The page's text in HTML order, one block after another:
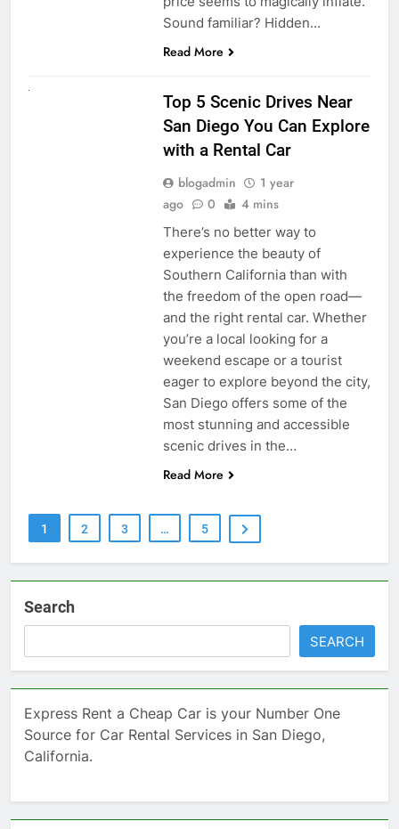
Sound familiar? Hidden…
Read More
Top 5 Scenic Drives Near
San Diego You Can Explore
with a Rental Car
blogadmin
1 year
ago
0 4 mins
There’s no better way to
experience the beauty of
Southern California than with
the freedom of the open road—
and the right rental car. Whether
you’re a local looking for a
weekend escape or a tourist
eager to explore beyond the city,
San Diego offers some of the
most stunning and accessible
scenic drives in the…
Read More
1 2 3 … 5
Search
SEARCH
Express Rent a Cheap Car is your Number One
Source for Car Rental Services in San Diego,
California.